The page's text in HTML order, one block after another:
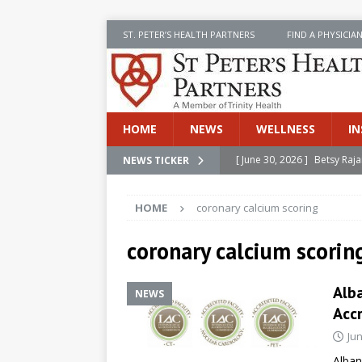
ST. PETER’S HEALTH PARTNERS FIND A PHYSICIAN
HOME NEWS WELLNESS
NEWS TICKER [ June 30, 2026 ] Betsy
[ June 30, 2026 ]
St.
[ June 30, 2026 ] Stay Safe
[ June 30, 2026 ]
St.
[ July 8, 2026 ]
SPHP
Cancer Detection
HOME coronary calcium scoring
coronary calcium
NEWS